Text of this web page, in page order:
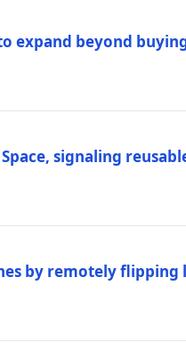
expand beyond
signaling
by remotely flipping